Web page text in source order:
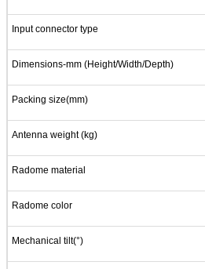
Input connector type
Dimensions-mm (Height/Width/Depth)
Packing size(mm)
Antenna weight (kg)
Radome material
Radome color
Mechanical tilt(°)